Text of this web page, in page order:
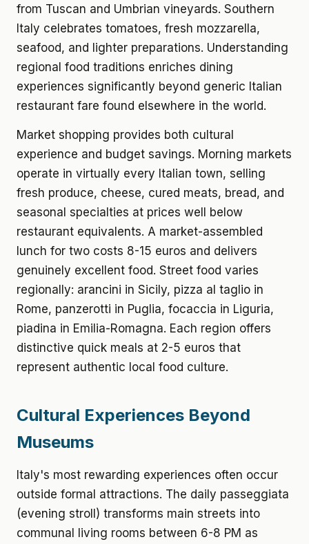
from Tuscan and Umbrian vineyards. Southern
Italy celebrates tomatoes, fresh mozzarella,
seafood, and lighter preparations. Understanding
regional food traditions enriches dining
experiences significantly beyond generic Italian
restaurant fare found elsewhere in the world.
Market shopping provides both cultural
experience and budget savings. Morning markets
operate in virtually every Italian town, selling
fresh produce, cheese, cured meats, bread, and
seasonal specialties at prices well below
restaurant equivalents. A market-assembled
lunch for two costs 8-15 euros and delivers
genuinely excellent food. Street food varies
regionally: arancini in Sicily, pizza al taglio in
Rome, panzerotti in Puglia, focaccia in Liguria,
piadina in Emilia-Romagna. Each region offers
distinctive quick meals at 2-5 euros that
represent authentic local food culture.
Cultural Experiences Beyond
Museums
Italy's most rewarding experiences often occur
outside formal attractions. The daily passeggiata
(evening stroll) transforms main streets into
communal living rooms between 6-8 PM as